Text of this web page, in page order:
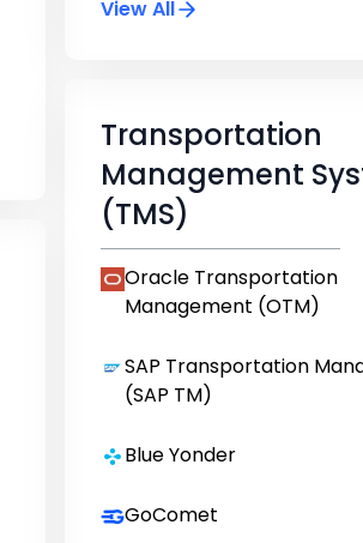
View All
Transportation
Management
(TMS)
Oracle Transportation
Management (OTM)
SAP Transportation
(SAP TM)
Blue Yonder
GoComet